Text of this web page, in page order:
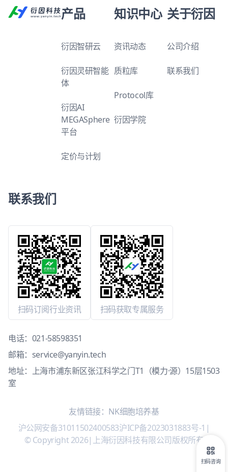
产品
衍因智研云
衍因灵研智能
体
衍因AI
MEGASphere
平台
定价与计划
知识中心
资讯动态
质粒库
Protocol库
衍因学院
关于衍因
公司介绍
联系我们
联系我们
扫码订阅行业资讯 扫码获取专属服务
电话： 021-58598351
邮箱： service@yanyin.tech
地址：上海市浦东新区张江科学之门T1（模力·源）15层1503
室
友情链接： NK细胞培养基
沪公网安备31011502400583沪ICP备2023031883号-1 |
© Copyright 2026| 上海衍因科技有限公司版权所有
扫码咨询